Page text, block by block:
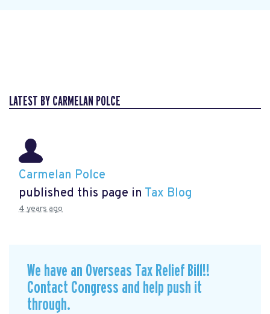
LATEST BY CARMELAN POLCE
Carmelan Polce
published this page in Tax Blog
4 years ago
We have an Overseas Tax Relief Bill!!
Contact Congress and help push it
through.